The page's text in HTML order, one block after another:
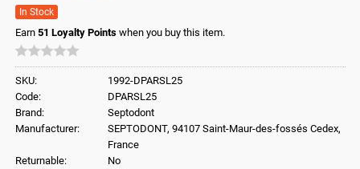
In Stock
Earn 51 Loyalty Points when you buy this item.
SKU:
1992-DPARSL25
Code:
DPARSL25
Brand:
Septodont
Manufacturer:
SEPTODONT, 94107 Saint-Maur-des-fossés Cedex,
France
Returnable:
No